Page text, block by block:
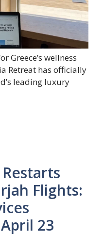
Greece’s wellness
Retreat has officially
leading luxury
Flights:
23